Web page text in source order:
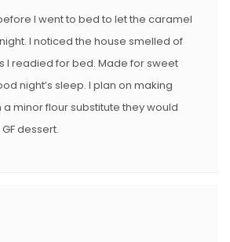
I went to bed to let the caramel
I noticed the house smelled of
I readied for bed. Made for sweet
night’s sleep. I plan on making
a minor flour substitute they would
dessert.